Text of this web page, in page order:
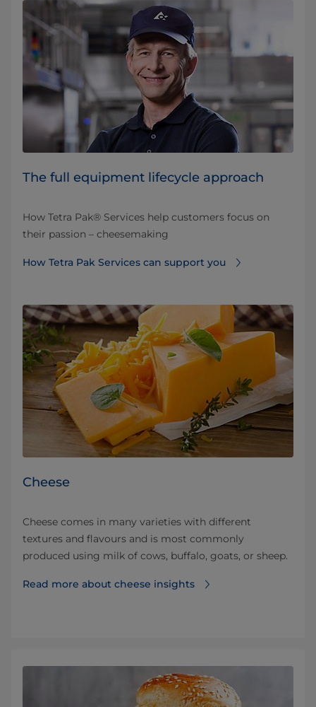
The full equipment lifecycle approach
How Tetra Pak® Services help customers focus on
their passion – cheesemaking
How Tetra Pak Services can support you
Cheese
Cheese comes in many varieties with different
textures and flavours and is most commonly
produced using milk of cows, buffalo, goats, or sheep.
Read more about cheese insights